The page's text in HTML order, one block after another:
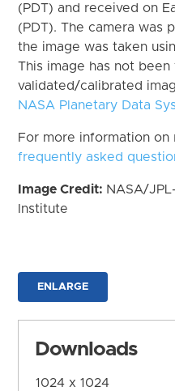
(PDT) and received on
(PDT). The camera was
the image was taken
This image has not
validated/calibrated
NASA Planetary Data
For more information
frequently asked
Image Credit: NASA/
Institute
ENLARGE
Downloads
1024 x 1024